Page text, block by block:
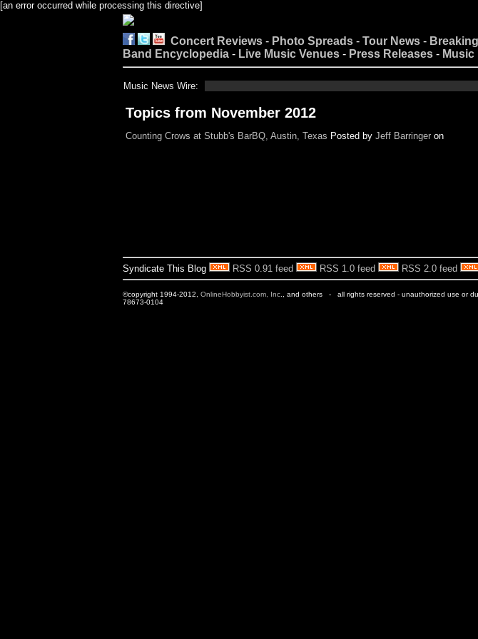
[an error occurred while processing this directive]
Concert Reviews - Photo Spreads - Tour News -
Band Encyclopedia - Live Music Venues - Press Releases -
Music News Wire:
Topics from November 2012
Counting Crows at Stubb's BarBQ, Austin, Texas Posted by Jeff Barringer on
Syndicate This Blog RSS 0.91 feed RSS 1.0 feed RSS 2.0 feed
©copyright 1994-2012, OnlineHobbyist.com, Inc ., and others - all rights reserved - unauthorized use or
78673-0104